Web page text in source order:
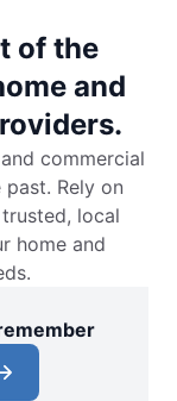
of the
and
commercial
Rely on
local
home and